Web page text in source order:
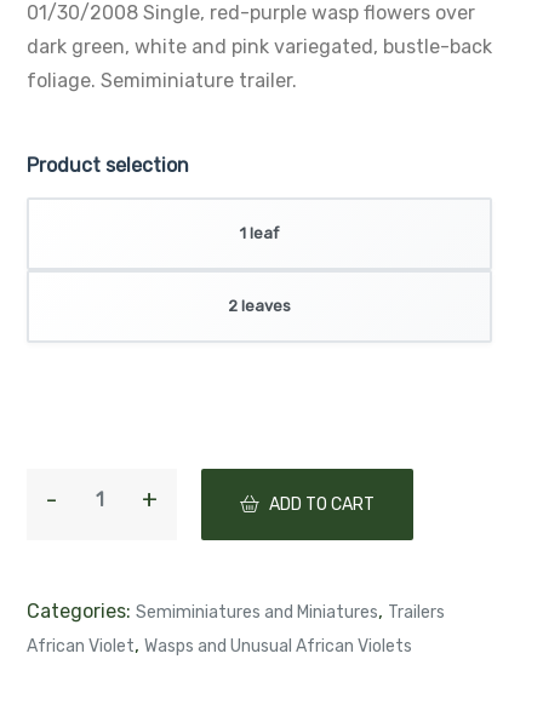
01/30/2008 Single, red-purple wasp flowers over
dark green, white and pink variegated, bustle-back
foliage. Semiminiature trailer.
Product selection
1 leaf
2 leaves
ADD TO CART
Categories: Semiminiatures and Miniatures, Trailers
African Violet, Wasps and Unusual African Violets